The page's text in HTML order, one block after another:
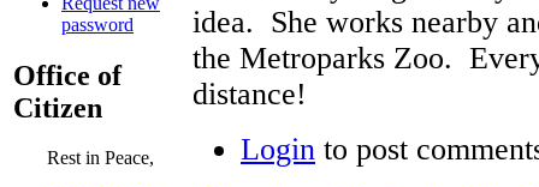
password
Office of
Citizen
Rest in Peace,
idea. She works nearby
the Metroparks Zoo.
distance!
Login to post